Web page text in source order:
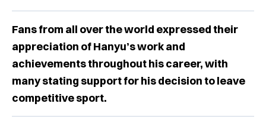
Fans from all over the world expressed their
appreciation of Hanyu’s work and
achievements throughout his career, with
many stating support for his decision to leave
competitive sport.